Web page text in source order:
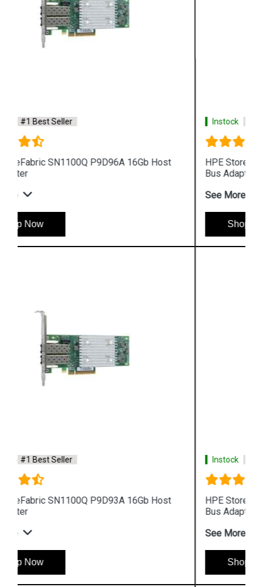
Instock #1 Best Seller
HPE StoreFabric SN1100E 719211 001 16Gb Host
Bus Adapter
See More
Instock #1 Best Seller
HPE StoreFabric QW971A SN1000Q 16Gb Host
Bus Adapter
See More